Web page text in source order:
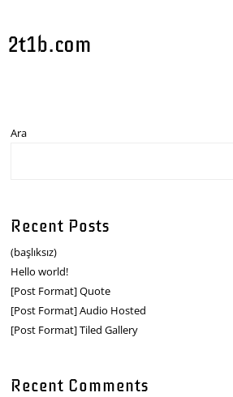
2t1b.com
Ara
Recent Posts
(başlıksız)
Hello world!
[Post Format] Quote
[Post Format] Audio Hosted
[Post Format] Tiled Gallery
Recent Comments